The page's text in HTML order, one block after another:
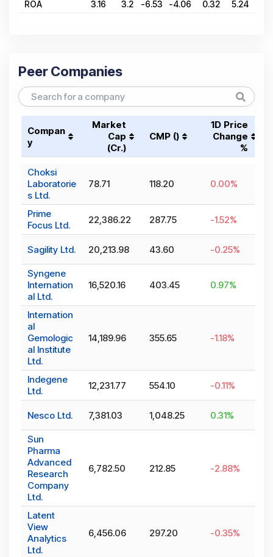
ROA 3.16 3.2 -6.53 -4.06 0.32 5.24
Peer Companies
Compan
y
Market
Cap
(₹Cr.)
CMP (₹)
1D Price
Change
%
Choksi
Laboratorie
s Ltd.
78.71 118.20 0.00%
Prime
Focus Ltd.
22,386.22 287.75 -1.52%
Sagility Ltd. 20,213.98 43.60 -0.25%
Syngene
Internation
al Ltd.
16,520.16 403.45 0.97%
Internation
al
Gemologic
al Institute
Ltd.
14,189.96 355.65 -1.18%
Indegene
Ltd.
12,231.77 554.10 -0.11%
Nesco Ltd. 7,381.03 1,048.25 0.31%
Sun
Pharma
Advanced
Research
Company
Ltd.
6,782.50 212.85 -2.88%
Latent
View
Analytics
Ltd.
6,456.06 297.20 -0.35%